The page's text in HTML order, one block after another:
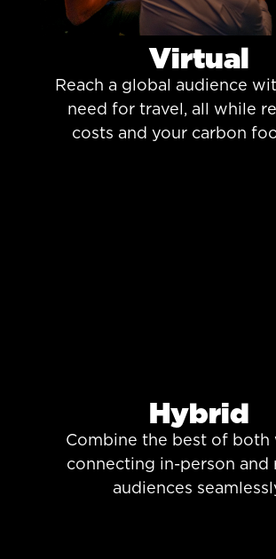
Virtual
Reach a global audience
need for travel, all while
costs and your carbon
Hybrid
Combine the best of both
connecting in-person and
audiences